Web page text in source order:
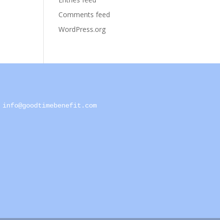
Comments feed
WordPress.org
info@goodtimebenefit.com